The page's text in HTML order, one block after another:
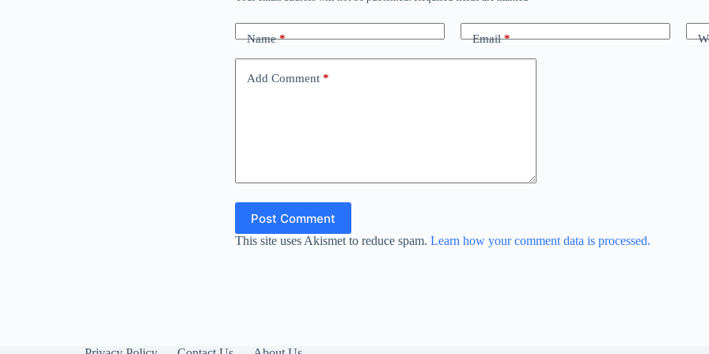
Name* Email*
Add Comment *
Post Comment
This site uses Akismet to reduce spam. Learn how your comment data is processed.